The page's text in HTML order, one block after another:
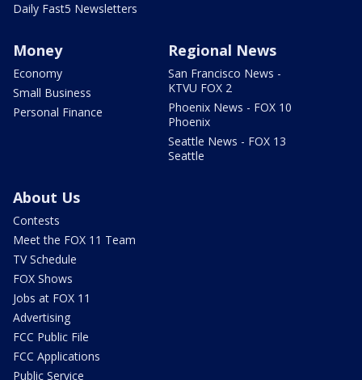
Daily Fast5 Newsletters
Money
Economy
Small Business
Personal Finance
Regional News
San Francisco News -
KTVU FOX 2
Phoenix News - FOX 10
Phoenix
Seattle News - FOX 13
Seattle
About Us
Contests
Meet the FOX 11 Team
TV Schedule
FOX Shows
Jobs at FOX 11
Advertising
FCC Public File
FCC Applications
Public Service